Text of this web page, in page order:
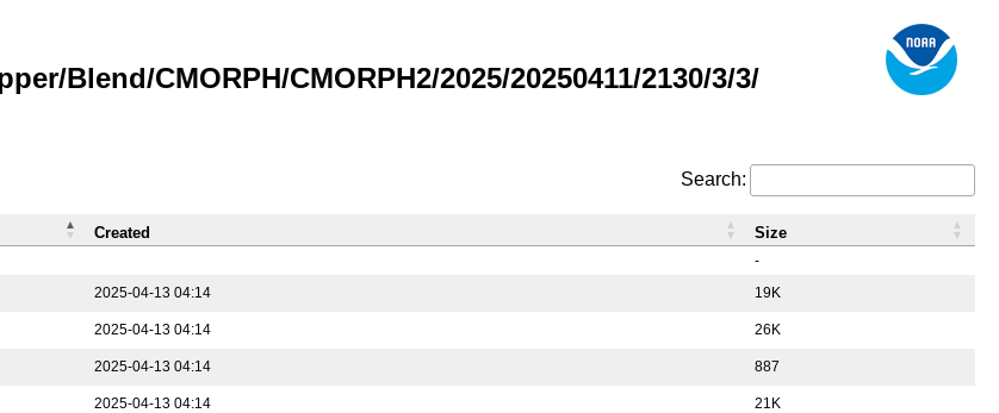
Blend/CMORPH/CMORPH2/2025/20250411/2130/3/3/
Search:
-
2025-04-13 04:14 19K
2025-04-13 04:14 26K
2025-04-13 04:14 887
2025-04-13 04:14 21K
Created Size